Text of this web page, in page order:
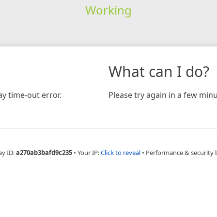
Working
time-out error.
What can I do?
Please try again in a few
ID:a270ab3bafd9c235 • Your IP:Click to reveal • Performance & security